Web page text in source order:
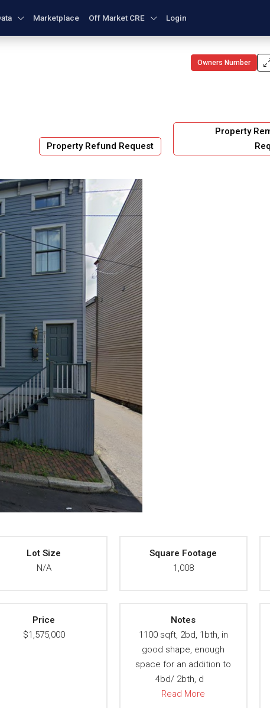
Marketplace Off Market CRE Login
Owners Number
Property Refund Request
Property
Lot Size
N/A
Square Footage
1,008
Price
$1,575,000
Notes
1100 sqft, 2bd, 1bth, in
good shape, enough
space for an addition to
4bd/ 2bth, d
Read More